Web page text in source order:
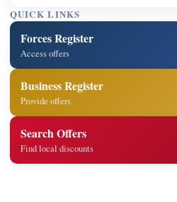
QUICK LINKS
Forces Register
Access offers
Business Register
Provide offers
Search Offers
Find local discounts